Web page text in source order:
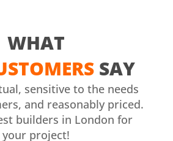
WHAT
SAY
sensitive to the needs
and reasonably priced.
builders in London for
your project!